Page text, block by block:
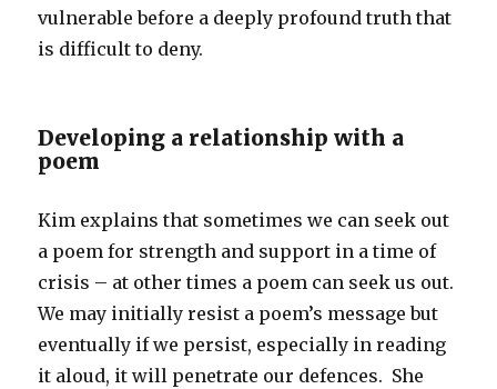
vulnerable before a deeply profound truth that
is difficult to deny.
Developing a relationship with a
poem
Kim explains that sometimes we can seek out
a poem for strength and support in a time of
crisis – at other times a poem can seek us out.
We may initially resist a poem’s message but
eventually if we persist, especially in reading
it aloud, it will penetrate our defences. She